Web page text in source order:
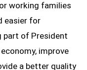
working families
easier for
part of President
improve
a better quality